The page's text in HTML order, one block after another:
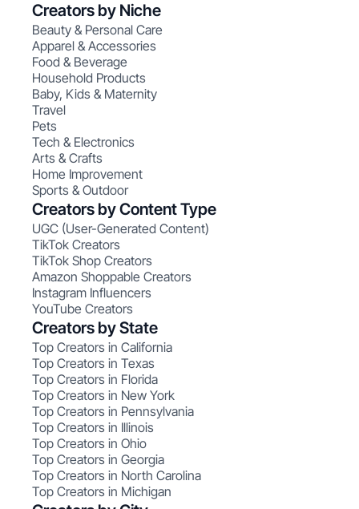
Creators by Niche
Beauty & Personal Care
Apparel & Accessories
Food & Beverage
Household Products
Baby, Kids & Maternity
Travel
Pets
Tech & Electronics
Arts & Crafts
Home Improvement
Sports & Outdoor
Creators by Content Type
UGC (User-Generated Content)
TikTok Creators
TikTok Shop Creators
Amazon Shoppable Creators
Instagram Influencers
YouTube Creators
Creators by State
Top Creators in California
Top Creators in Texas
Top Creators in Florida
Top Creators in New York
Top Creators in Pennsylvania
Top Creators in Illinois
Top Creators in Ohio
Top Creators in Georgia
Top Creators in North Carolina
Top Creators in Michigan